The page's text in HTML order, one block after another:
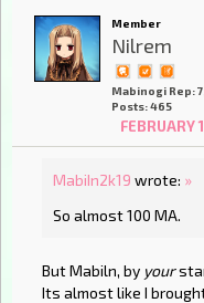
Member
Nilrem
Mabinogi Rep:
Posts: 465
FEBRUARY
MabiIn2k19 wrote: »
So almost 100 MA.
But Mabiln, by your
Its almost like I